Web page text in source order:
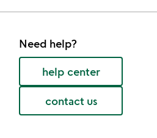
Need help?
help center
contact us